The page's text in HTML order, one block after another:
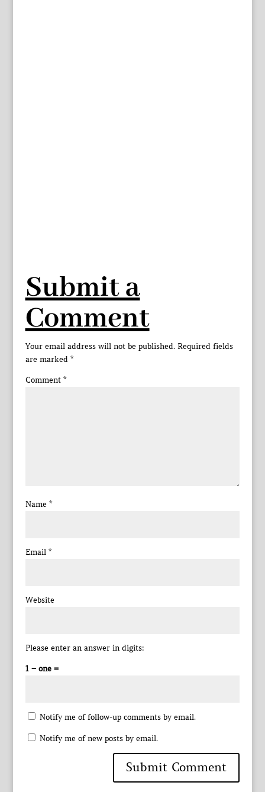
Submit a
Comment
Your email address will not be published. Required fields
are marked *
Comment *
Name *
Email *
Website
Please enter an answer in digits:
1 − one =
Notify me of follow-up comments by email.
Notify me of new posts by email.